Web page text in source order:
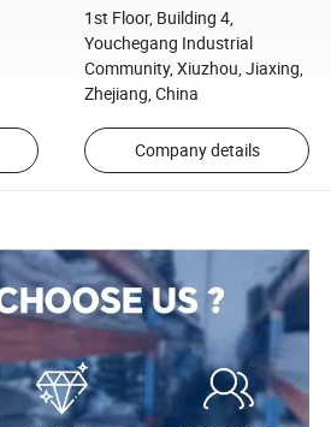
1st Floor, Building 4,
Youchegang Industrial
Community, Xiuzhou, Jiaxing,
Zhejiang, China
Company details